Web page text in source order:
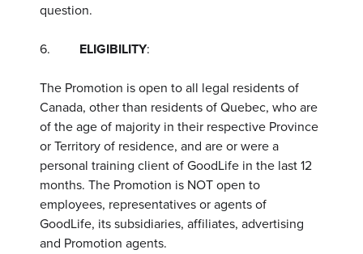
question.
6. ELIGIBILITY:
The Promotion is open to all legal residents of
Canada, other than residents of Quebec, who are
of the age of majority in their respective Province
or Territory of residence, and are or were a
personal training client of GoodLife in the last 12
months. The Promotion is NOT open to
employees, representatives or agents of
GoodLife, its subsidiaries, affiliates, advertising
and Promotion agents.